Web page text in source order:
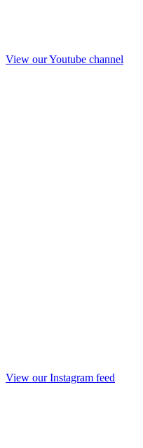
View our Youtube channel
View our Instagram feed